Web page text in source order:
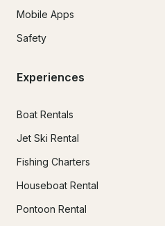
Mobile Apps
Safety
Experiences
Boat Rentals
Jet Ski Rental
Fishing Charters
Houseboat Rental
Pontoon Rental